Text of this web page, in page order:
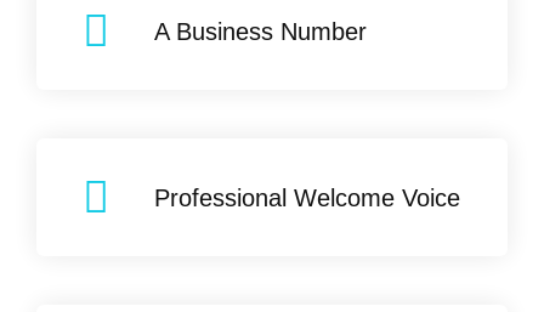
A Business Number
Professional Welcome Voice